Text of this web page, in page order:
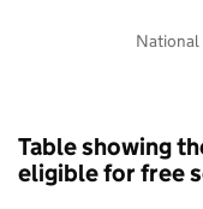
National
Table showing
eligible for free